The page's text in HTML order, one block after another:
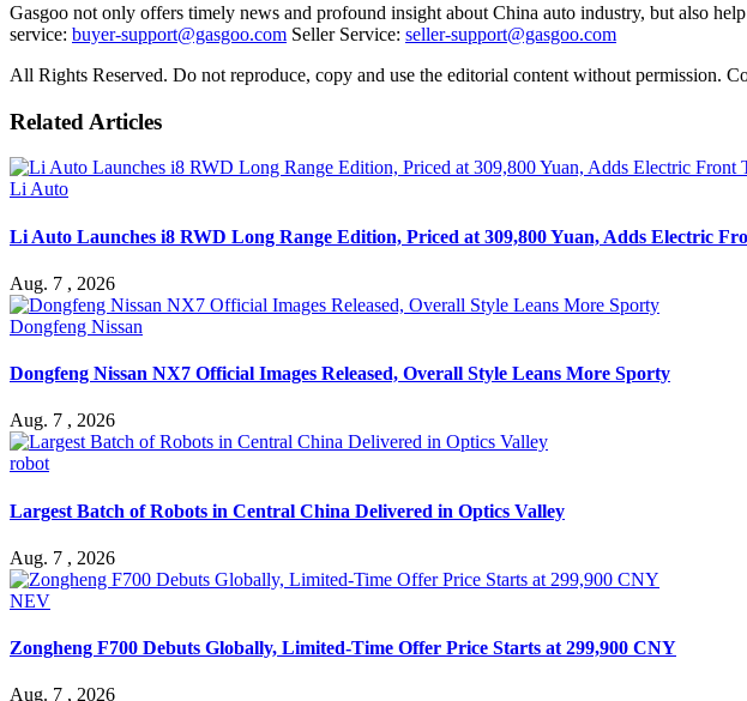
Gasgoo not only offers timely news and profound insight about China auto industry, but also
service: buyer-support@gasgoo.com Seller Service: seller-support@gasgoo.com
All Rights Reserved. Do not reproduce, copy and use the editorial content without permission.
Related Articles
Li Auto
Li Auto Launches i8 RWD Long Range Edition, Priced at 309,800 Yuan, Adds Electric
Aug. 7 , 2026
Dongfeng Nissan
Dongfeng Nissan NX7 Official Images Released, Overall Style Leans More Sporty
Aug. 7 , 2026
robot
Largest Batch of Robots in Central China Delivered in Optics Valley
Aug. 7 , 2026
NEV
Zongheng F700 Debuts Globally, Limited-Time Offer Price Starts at 299,900 CNY
Aug. 7 , 2026